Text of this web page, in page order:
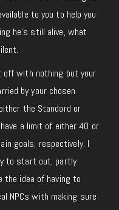
to you to help you
he’s still alive, what
off with nothing but your
by your chosen
the Standard or
a limit of either 40 or
goals, respectively. I
to start out, partly
the idea of having to
NPCs with making sure